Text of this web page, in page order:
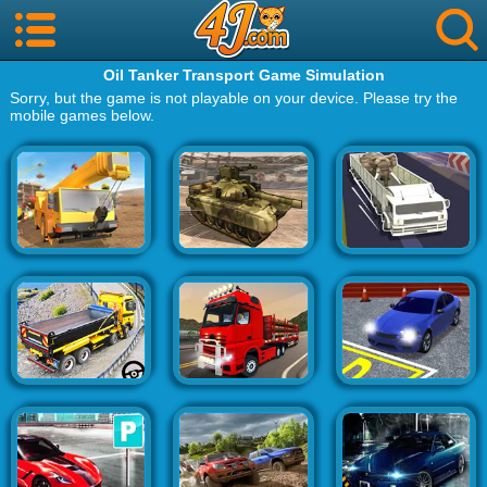
Oil Tanker Transport Game Simulation
Sorry, but the game is not playable on your device. Please try the
mobile games below.